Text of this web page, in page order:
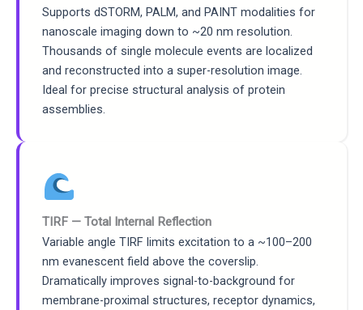
Supports dSTORM, PALM, and PAINT modalities for
nanoscale imaging down to ~20 nm resolution.
Thousands of single molecule events are localized
and reconstructed into a super-resolution image.
Ideal for precise structural analysis of protein
assemblies.
TIRF — Total Internal Reflection
Variable angle TIRF limits excitation to a ~100–200
nm evanescent field above the coverslip.
Dramatically improves signal-to-background for
membrane-proximal structures, receptor dynamics,